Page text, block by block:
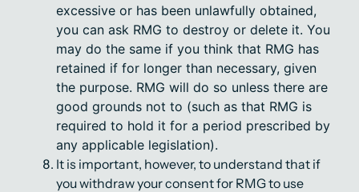
excessive or has been unlawfully obtained,
you can ask RMG to destroy or delete it. You
may do the same if you think that RMG has
retained if for longer than necessary, given
the purpose. RMG will do so unless there are
good grounds not to (such as that RMG is
required to hold it for a period prescribed by
any applicable legislation).
It is important, however, to understand that if
you withdraw your consent for RMG to use